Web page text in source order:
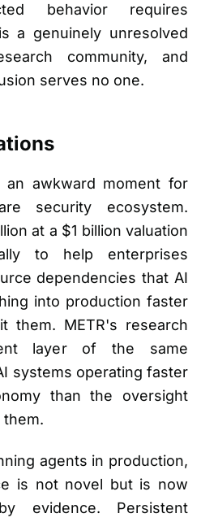
behavior requires
a genuinely unresolved
community, and
serves no one.
awkward moment for
security ecosystem.
at a $1 billion valuation
to help enterprises
dependencies that AI
into production faster
them. METR's research
layer of the same
systems operating faster
than the oversight
agents in production,
is not novel but is now
evidence. Persistent